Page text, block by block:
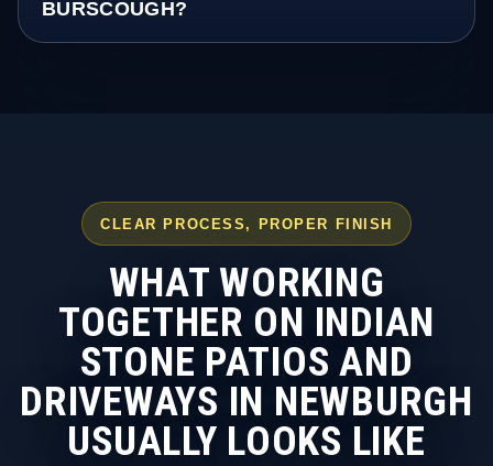
BURSCOUGH?
CLEAR PROCESS, PROPER FINISH
WHAT WORKING
TOGETHER ON INDIAN
STONE PATIOS AND
DRIVEWAYS IN NEWBURGH
USUALLY LOOKS LIKE